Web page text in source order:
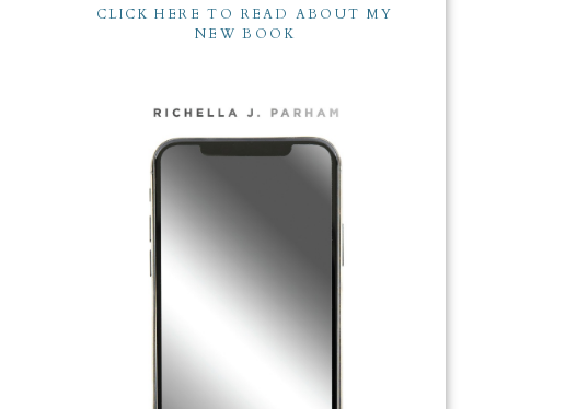
CLICK HERE TO READ ABOUT MY
NEW BOOK